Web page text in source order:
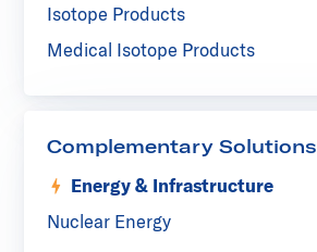
Isotope Products
Medical Isotope Products
Complementary Solutions
Energy & Infrastructure
Nuclear Energy